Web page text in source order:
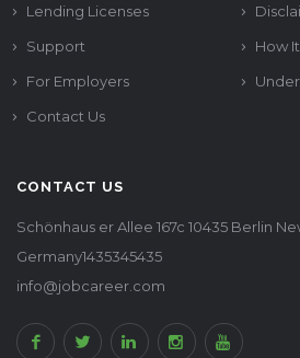
Lending Licenses
Support
How
For Employers
Contact Us
CONTACT US
Schönhaus er Allee 167c 10435 Berlin
Germany1435345435
info@jobcareer.com